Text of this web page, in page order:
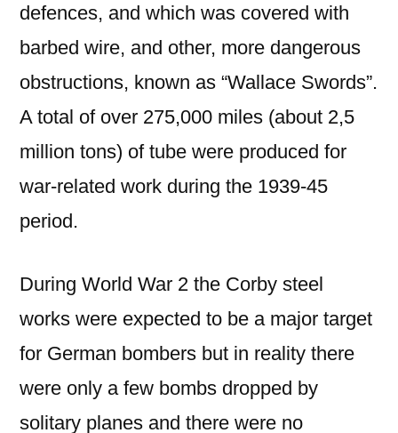
defences, and which was covered with
barbed wire, and other, more dangerous
obstructions, known as “Wallace Swords”.
A total of over 275,000 miles (about 2,5
million tons) of tube were produced for
war-related work during the 1939-45
period.
During World War 2 the Corby steel
works were expected to be a major target
for German bombers but in reality there
were only a few bombs dropped by
solitary planes and there were no